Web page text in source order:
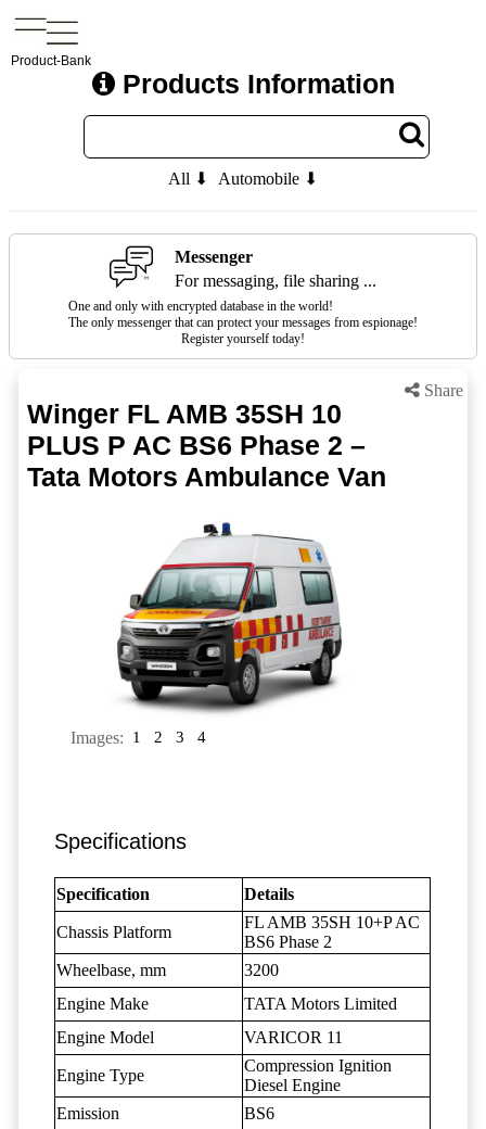
Product-Bank
Products Information
All ⬇ Automobile ⬇
Messenger
For messaging, file sharing ...
One and only with encrypted database in the world!
The only messenger that can protect your messages from espionage!
Register yourself today!
Share
Winger FL AMB 35SH 10
PLUS P AC BS6 Phase 2 –
Tata Motors Ambulance Van
Images: 1 2 3 4
Specifications
Specification Details
Chassis Platform
FL AMB 35SH 10+P AC
BS6 Phase 2
Wheelbase, mm
3200
Engine Make
TATA Motors Limited
Engine Model
VARICOR 11
Engine Type
Compression Ignition
Diesel Engine
Emission
BS6